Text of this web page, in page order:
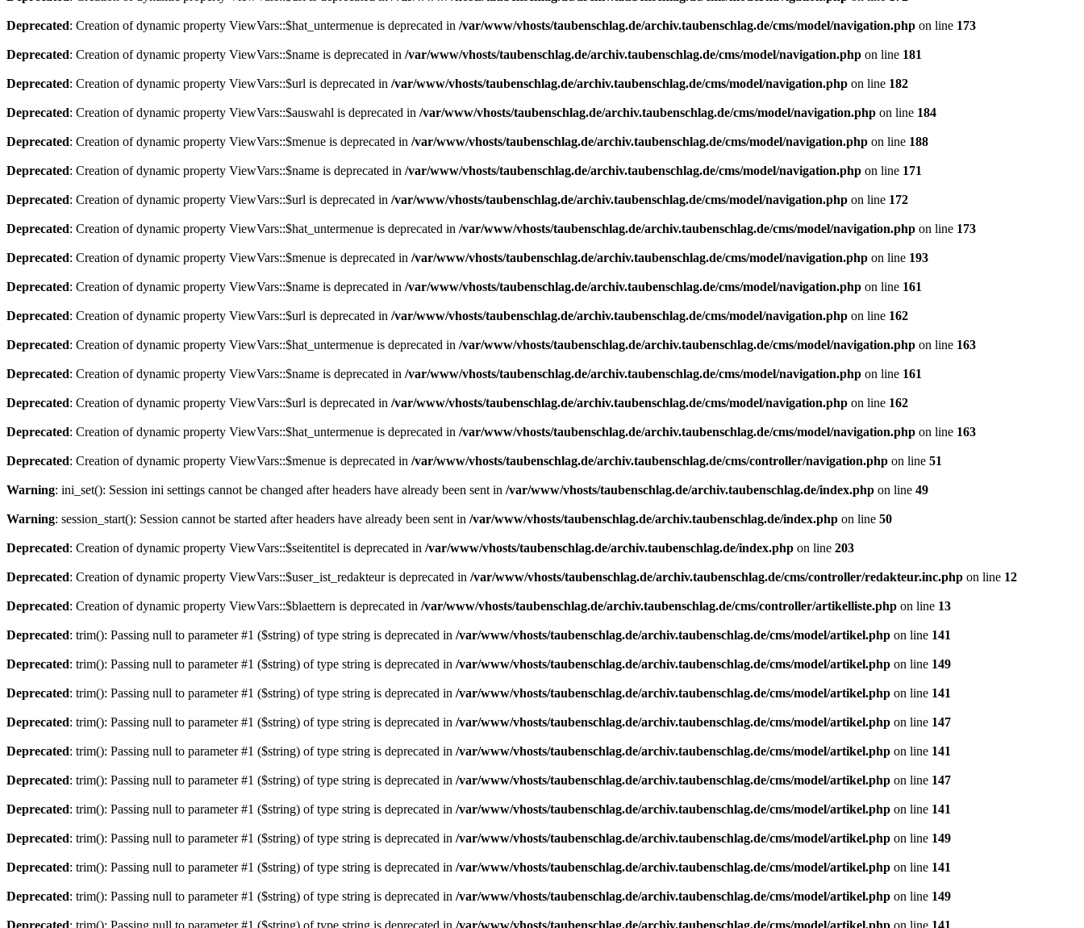
Deprecated: Creation of dynamic property ViewVars::$hat_untermenue is deprecated in /var/www/vhosts/taubenschlag.de/archiv.taubenschlag.de/cms/model/navigation.php on line 173
Deprecated: Creation of dynamic property ViewVars::$name is deprecated in /var/www/vhosts/taubenschlag.de/archiv.taubenschlag.de/cms/model/navigation.php on line 181
Deprecated: Creation of dynamic property ViewVars::$url is deprecated in /var/www/vhosts/taubenschlag.de/archiv.taubenschlag.de/cms/model/navigation.php on line 182
Deprecated: Creation of dynamic property ViewVars::$auswahl is deprecated in /var/www/vhosts/taubenschlag.de/archiv.taubenschlag.de/cms/model/navigation.php on line 184
Deprecated: Creation of dynamic property ViewVars::$menue is deprecated in /var/www/vhosts/taubenschlag.de/archiv.taubenschlag.de/cms/model/navigation.php on line 188
Deprecated: Creation of dynamic property ViewVars::$name is deprecated in /var/www/vhosts/taubenschlag.de/archiv.taubenschlag.de/cms/model/navigation.php on line 171
Deprecated: Creation of dynamic property ViewVars::$url is deprecated in /var/www/vhosts/taubenschlag.de/archiv.taubenschlag.de/cms/model/navigation.php on line 172
Deprecated: Creation of dynamic property ViewVars::$hat_untermenue is deprecated in /var/www/vhosts/taubenschlag.de/archiv.taubenschlag.de/cms/model/navigation.php on line 173
Deprecated: Creation of dynamic property ViewVars::$menue is deprecated in /var/www/vhosts/taubenschlag.de/archiv.taubenschlag.de/cms/model/navigation.php on line 193
Deprecated: Creation of dynamic property ViewVars::$name is deprecated in /var/www/vhosts/taubenschlag.de/archiv.taubenschlag.de/cms/model/navigation.php on line 161
Deprecated: Creation of dynamic property ViewVars::$url is deprecated in /var/www/vhosts/taubenschlag.de/archiv.taubenschlag.de/cms/model/navigation.php on line 162
Deprecated: Creation of dynamic property ViewVars::$hat_untermenue is deprecated in /var/www/vhosts/taubenschlag.de/archiv.taubenschlag.de/cms/model/navigation.php on line 163
Deprecated: Creation of dynamic property ViewVars::$name is deprecated in /var/www/vhosts/taubenschlag.de/archiv.taubenschlag.de/cms/model/navigation.php on line 161
Deprecated: Creation of dynamic property ViewVars::$url is deprecated in /var/www/vhosts/taubenschlag.de/archiv.taubenschlag.de/cms/model/navigation.php on line 162
Deprecated: Creation of dynamic property ViewVars::$hat_untermenue is deprecated in /var/www/vhosts/taubenschlag.de/archiv.taubenschlag.de/cms/model/navigation.php on line 163
Deprecated: Creation of dynamic property ViewVars::$menue is deprecated in /var/www/vhosts/taubenschlag.de/archiv.taubenschlag.de/cms/controller/navigation.php on line 51
Warning: ini_set(): Session ini settings cannot be changed after headers have already been sent in /var/www/vhosts/taubenschlag.de/archiv.taubenschlag.de/index.php on line 49
Warning: session_start(): Session cannot be started after headers have already been sent in /var/www/vhosts/taubenschlag.de/archiv.taubenschlag.de/index.php on line 50
Deprecated: Creation of dynamic property ViewVars::$seitentitel is deprecated in /var/www/vhosts/taubenschlag.de/archiv.taubenschlag.de/index.php on line 203
Deprecated: Creation of dynamic property ViewVars::$user_ist_redakteur is deprecated in /var/www/vhosts/taubenschlag.de/archiv.taubenschlag.de/cms/controller/redakteur.inc.php on line 12
Deprecated: Creation of dynamic property ViewVars::$blaettern is deprecated in /var/www/vhosts/taubenschlag.de/archiv.taubenschlag.de/cms/controller/artikelliste.php on line 13
Deprecated: trim(): Passing null to parameter #1 ($string) of type string is deprecated in /var/www/vhosts/taubenschlag.de/archiv.taubenschlag.de/cms/model/artikel.php on line 141
Deprecated: trim(): Passing null to parameter #1 ($string) of type string is deprecated in /var/www/vhosts/taubenschlag.de/archiv.taubenschlag.de/cms/model/artikel.php on line 149
Deprecated: trim(): Passing null to parameter #1 ($string) of type string is deprecated in /var/www/vhosts/taubenschlag.de/archiv.taubenschlag.de/cms/model/artikel.php on line 141
Deprecated: trim(): Passing null to parameter #1 ($string) of type string is deprecated in /var/www/vhosts/taubenschlag.de/archiv.taubenschlag.de/cms/model/artikel.php on line 147
Deprecated: trim(): Passing null to parameter #1 ($string) of type string is deprecated in /var/www/vhosts/taubenschlag.de/archiv.taubenschlag.de/cms/model/artikel.php on line 141
Deprecated: trim(): Passing null to parameter #1 ($string) of type string is deprecated in /var/www/vhosts/taubenschlag.de/archiv.taubenschlag.de/cms/model/artikel.php on line 147
Deprecated: trim(): Passing null to parameter #1 ($string) of type string is deprecated in /var/www/vhosts/taubenschlag.de/archiv.taubenschlag.de/cms/model/artikel.php on line 141
Deprecated: trim(): Passing null to parameter #1 ($string) of type string is deprecated in /var/www/vhosts/taubenschlag.de/archiv.taubenschlag.de/cms/model/artikel.php on line 149
Deprecated: trim(): Passing null to parameter #1 ($string) of type string is deprecated in /var/www/vhosts/taubenschlag.de/archiv.taubenschlag.de/cms/model/artikel.php on line 141
Deprecated: trim(): Passing null to parameter #1 ($string) of type string is deprecated in /var/www/vhosts/taubenschlag.de/archiv.taubenschlag.de/cms/model/artikel.php on line 149
Deprecated: trim(): Passing null to parameter #1 ($string) of type string is deprecated in /var/www/vhosts/taubenschlag.de/archiv.taubenschlag.de/cms/model/artikel.php on line 141